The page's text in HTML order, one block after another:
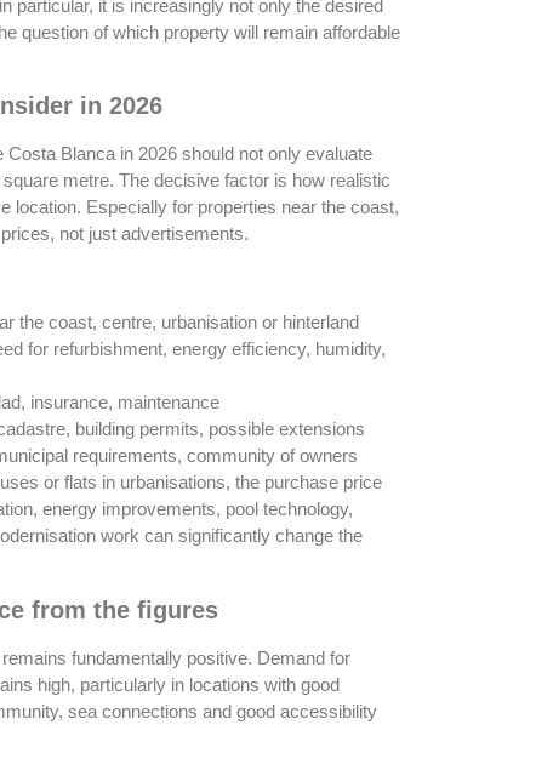
particular, it is increasingly not only the desired
question of which property will remain affordable
in 2026
Blanca in 2026 should not only evaluate
metre. The decisive factor is how realistic
location. Especially for properties near the coast,
not just advertisements.
the coast, centre, urbanisation or hinterland
for refurbishment, energy efficiency, humidity,
insurance, maintenance
building permits, possible extensions
requirements, community of owners
or flats in urbanisations, the purchase price
energy improvements, pool technology,
work can significantly change the
from the figures
fundamentally positive. Demand for
high, particularly in locations with good
sea connections and good accessibility